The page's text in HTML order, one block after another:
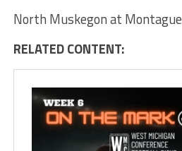
North Muskegon at Montague
RELATED CONTENT: